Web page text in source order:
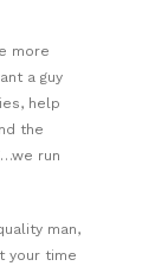
more
a guy
help
the
run
man,
your time